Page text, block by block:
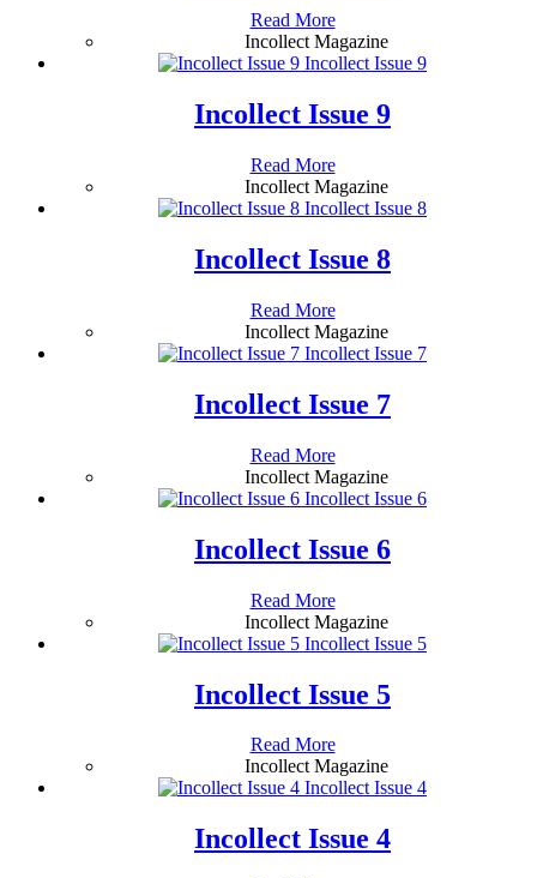
Read More
Incollect Magazine
Incollect Issue 9
Incollect Issue 9
Read More
Incollect Magazine
Incollect Issue 8
Incollect Issue 8
Read More
Incollect Magazine
Incollect Issue 7
Incollect Issue 7
Read More
Incollect Magazine
Incollect Issue 6
Incollect Issue 6
Read More
Incollect Magazine
Incollect Issue 5
Incollect Issue 5
Read More
Incollect Magazine
Incollect Issue 4
Incollect Issue 4